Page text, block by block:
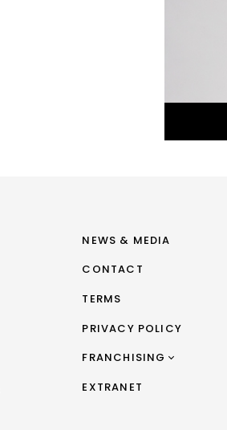
NEWS & MEDIA
CONTACT
TERMS
PRIVACY POLICY
FRANCHISING
FRANCHISING AUS/NZ
EXTRANET